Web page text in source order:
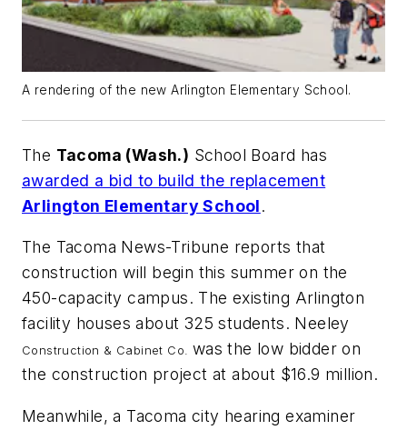
A rendering of the new Arlington Elementary School.
The Tacoma (Wash.) School Board has
awarded a bid to build the replacement
Arlington Elementary School.
The Tacoma News-Tribune reports that
construction will begin this summer on the
450-capacity campus. The existing Arlington
facility houses about 325 students. Neeley
Construction & Cabinet Co. was the low bidder on
the construction project at about $16.9 million.
Meanwhile, a Tacoma city hearing examiner